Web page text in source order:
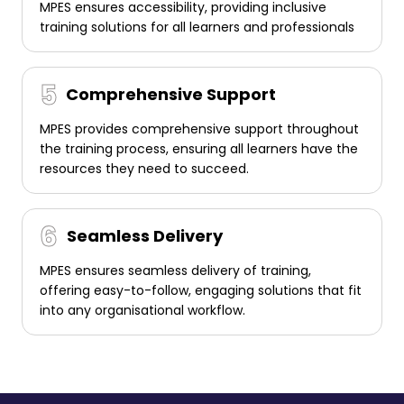
MPES ensures accessibility, providing inclusive
training solutions for all learners and professionals
Comprehensive Support
MPES provides comprehensive support throughout
the training process, ensuring all learners have the
resources they need to succeed.
Seamless Delivery
MPES ensures seamless delivery of training,
offering easy-to-follow, engaging solutions that fit
into any organisational workflow.